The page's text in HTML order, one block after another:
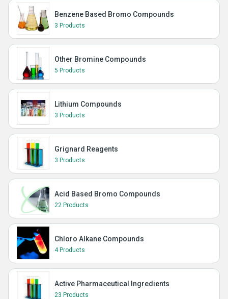
Benzene Based Bromo Compounds
3 Products
Other Bromine Compounds
5 Products
Lithium Compounds
3 Products
Grignard Reagents
3 Products
Acid Based Bromo Compounds
22 Products
Chloro Alkane Compounds
4 Products
Active Pharmaceutical Ingredients
23 Products